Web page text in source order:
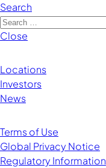
Search
Close
Locations
Investors
News
Terms of Use
Global Privacy Notice
Regulatory Information